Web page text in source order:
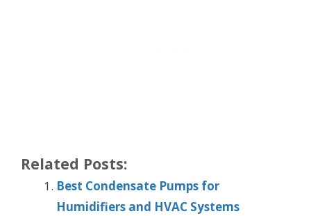
Related Posts:
Best Condensate Pumps for
Humidifiers and HVAC Systems